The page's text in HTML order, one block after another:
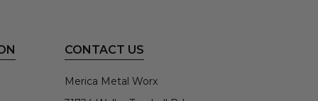
CONTACT US
Merica Metal Worx